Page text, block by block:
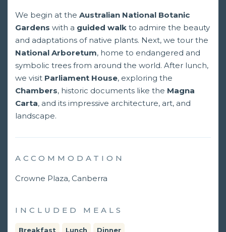
We begin at the Australian National Botanic
Gardens with a guided walk to admire the beauty
and adaptations of native plants. Next, we tour the
National Arboretum, home to endangered and
symbolic trees from around the world. After lunch,
we visit Parliament House, exploring the
Chambers, historic documents like the Magna
Carta, and its impressive architecture, art, and
landscape.
ACCOMMODATION
Crowne Plaza, Canberra
INCLUDED MEALS
Breakfast Lunch Dinner